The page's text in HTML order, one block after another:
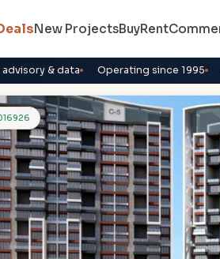
New ProjectsBuyRent
& data Operating since 1995